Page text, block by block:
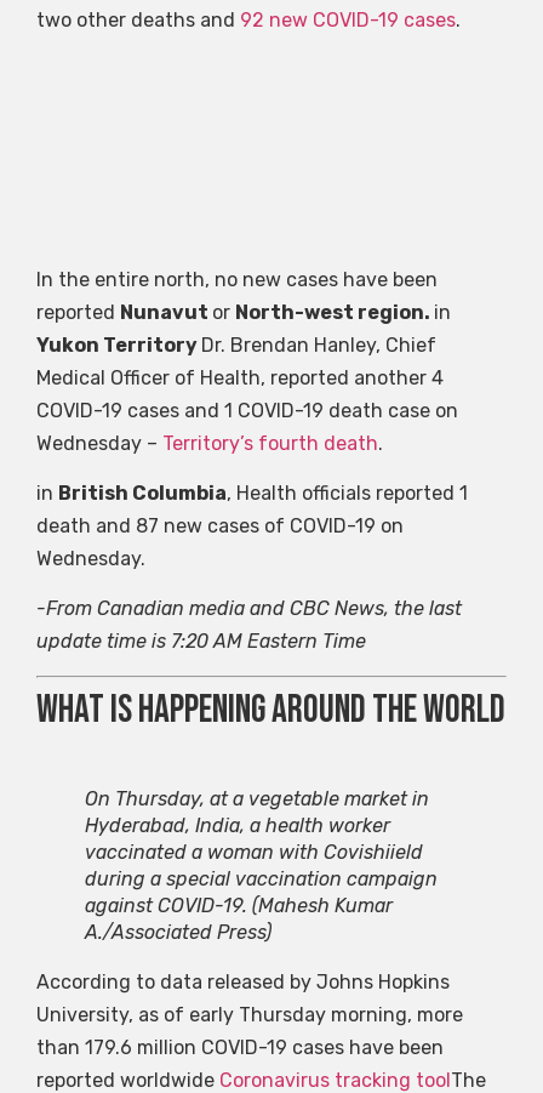
two other deaths and 92 new COVID-19 cases.
In the entire north, no new cases have been
reported Nunavut or North-west region. in
Yukon Territory Dr. Brendan Hanley, Chief
Medical Officer of Health, reported another 4
COVID-19 cases and 1 COVID-19 death case on
Wednesday – Territory’s fourth death.
in British Columbia, Health officials reported 1
death and 87 new cases of COVID-19 on
Wednesday.
-From Canadian media and CBC News, the last
update time is 7:20 AM Eastern Time
What is happening around the world
On Thursday, at a vegetable market in
Hyderabad, India, a health worker
vaccinated a woman with Covishiield
during a special vaccination campaign
against COVID-19. (Mahesh Kumar
A./Associated Press)
According to data released by Johns Hopkins
University, as of early Thursday morning, more
than 179.6 million COVID-19 cases have been
reported worldwide Coronavirus tracking toolThe